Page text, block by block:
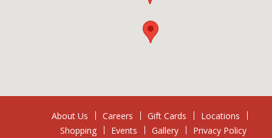
About Us Careers Gift Cards
Locations
Shopping
Events Gallery Privacy Policy